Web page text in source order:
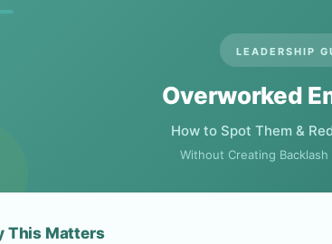
LEADERSHIP
Overworked
How to Spot Them &
Without Creating
This Matters